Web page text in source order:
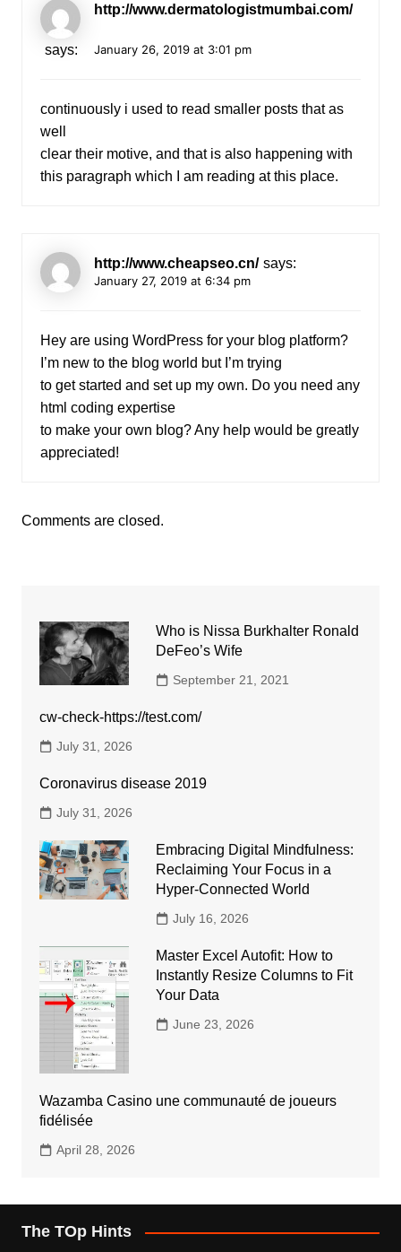
http://www.dermatologistmumbai.com/
says: January 26, 2019 at 3:01 pm
continuously i used to read smaller posts that as
well
clear their motive, and that is also happening with
this paragraph which I am reading at this place.
http://www.cheapseo.cn/ says:
January 27, 2019 at 6:34 pm
Hey are using WordPress for your blog platform?
I’m new to the blog world but I’m trying
to get started and set up my own. Do you need any
html coding expertise
to make your own blog? Any help would be greatly
appreciated!
Comments are closed.
Who is Nissa Burkhalter Ronald
DeFeo’s Wife
September 21, 2021
cw-check-https://test.com/
July 31, 2026
Coronavirus disease 2019
July 31, 2026
Embracing Digital Mindfulness:
Reclaiming Your Focus in a
Hyper-Connected World
July 16, 2026
Master Excel Autofit: How to
Instantly Resize Columns to Fit
Your Data
June 23, 2026
Wazamba Casino une communauté de joueurs
fidélisée
April 28, 2026
The TOp Hints